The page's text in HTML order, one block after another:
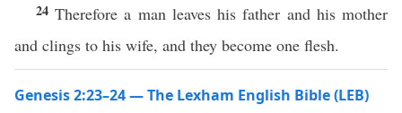
24Therefore a man leaves his father and his mother
and clings to his wife, and they become one flesh.
Genesis 2:23–24 — The Lexham English Bible (LEB)